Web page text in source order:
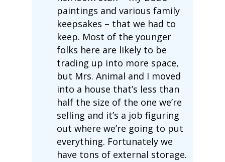
paintings and various family
keepsakes – that we had to
keep. Most of the younger
folks here are likely to be
trading up into more space,
but Mrs. Animal and I moved
into a house that’s less than
half the size of the one we’re
selling and it’s a job figuring
out where we’re going to put
everything. Fortunately we
have tons of external storage.